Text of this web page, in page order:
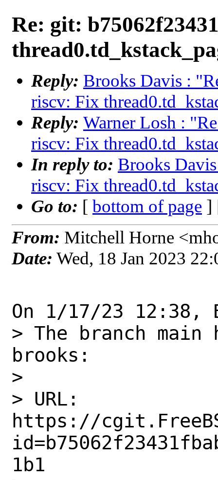
Re: git:
Reply: Brooks Davis :
riscv: Fix
Reply: Warner Losh :
riscv: Fix
In reply to: Brooks
riscv: Fix
Go to: [ bottom of page ]
From: Mitchell Horne
Date: Wed, 18 Jan 2023
On 1/17/23 12:38,
> The branch main
brooks:
>
> URL:
https://
1b1